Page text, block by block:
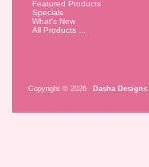
Featured Products
Specials
What's New
All Products ...
Copyright © 2026 Dasha Designs